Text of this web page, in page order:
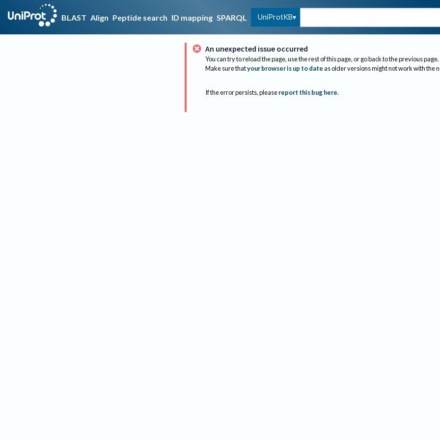
BLAST Align Peptide search ID mapping SPARQL UniProtKB
An unexpected issue occurred
You can try to reload the page, use the rest of this page, or go back to the previous page.
Make sure thatyour browser is up to dateas older versions might not work with the
If the error persists, please report this bug here.